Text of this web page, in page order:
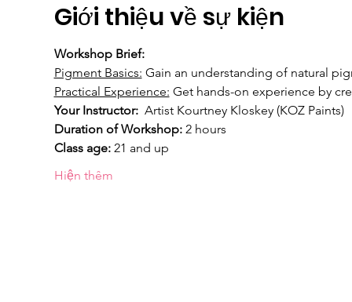
Giới thiệu về sự kiện
Workshop Brief:
Pigment Basics: Gain an understanding of natural
Practical Experience: Get hands-on experience by
Your Instructor: Artist Kourtney Kloskey (KOZ Paints)
Duration of Workshop: 2 hours
Class age: 21 and up
Hiện thêm